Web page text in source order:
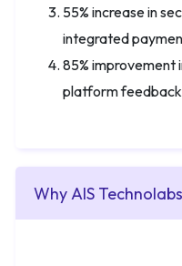
55% increase in
integrated
85% improvement
platform
Why AIS